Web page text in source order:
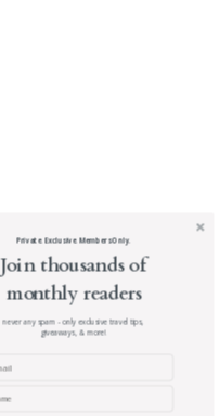
Join thousands of
monthly readers
never any spam - only exclusive travel tips,
giveaways, & more!
Private. Exclusive. Members Only.